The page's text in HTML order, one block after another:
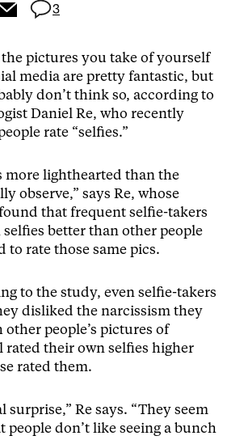
3
pictures you take of yourself
media are pretty fantastic, but
don’t think so, according to
Daniel Re, who recently
rate “selfies.”
more lighthearted than the
observe,” says Re, whose
that frequent selfie-takers
better than other people
to rate those same pics.
to the study, even selfie-takers
disliked the narcissism they
other people’s pictures of
rated their own selfies higher
rated them.
surprise,” Re says. “They seem
people don’t like seeing a bunch